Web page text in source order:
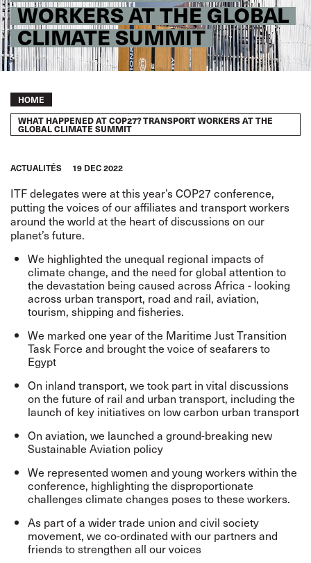
WORKERS AT THE GLOBAL
CLIMATE SUMMIT
Breadcrumb
HOME
WHAT HAPPENED AT COP27? TRANSPORT WORKERS AT THE
GLOBAL CLIMATE SUMMIT
ACTUALITÉS 19 DEC 2022
ITF delegates were at this year’s COP27 conference,
putting the voices of our affiliates and transport workers
around the world at the heart of discussions on our
planet’s future.
We highlighted the unequal regional impacts of
climate change, and the need for global attention to
the devastation being caused across Africa - looking
across urban transport, road and rail, aviation,
tourism, shipping and fisheries.
We marked one year of the Maritime Just Transition
Task Force and brought the voice of seafarers to
Egypt
On inland transport, we took part in vital discussions
on the future of rail and urban transport, including the
launch of key initiatives on low carbon urban transport
On aviation, we launched a ground-breaking new
Sustainable Aviation policy
We represented women and young workers within the
conference, highlighting the disproportionate
challenges climate changes poses to these workers.
As part of a wider trade union and civil society
movement, we co-ordinated with our partners and
friends to strengthen all our voices